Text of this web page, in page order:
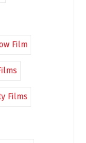
Film
Films